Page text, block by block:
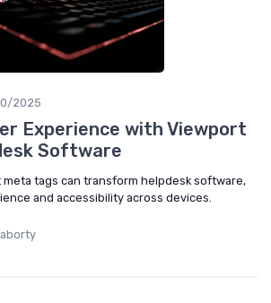
2025
Experience with Viewport
Software
tags can transform helpdesk software,
and accessibility across devices.